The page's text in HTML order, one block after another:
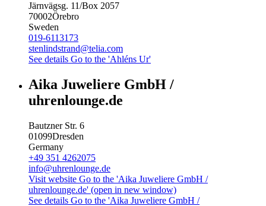
Järnvägsg. 11/Box 2057
70002Örebro
Sweden
019-6113173
stenlindstrand@telia.com
See details Go to the 'Ahléns Ur'
Aika Juweliere GmbH /
uhrenlounge.de
Bautzner Str. 6
01099Dresden
Germany
+49 351 4262075
info@uhrenlounge.de
Visit website Go to the 'Aika Juweliere GmbH /
uhrenlounge.de' (open in new window)
See details Go to the 'Aika Juweliere GmbH /